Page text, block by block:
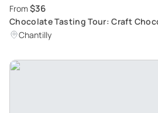
From $36
Chocolate Tasting Tour: Craft
Chantilly